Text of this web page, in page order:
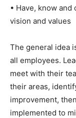
• Have, know
vision and values
The general idea
all employees.
meet with their
their areas,
improvement,
implemented to